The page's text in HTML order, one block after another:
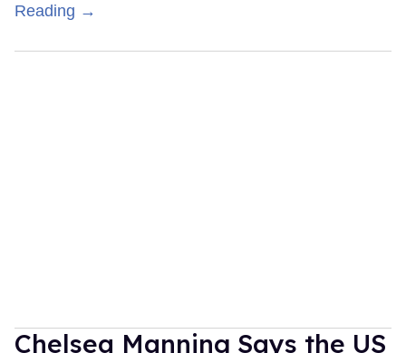
Reading →
Chelsea Manning Says the US